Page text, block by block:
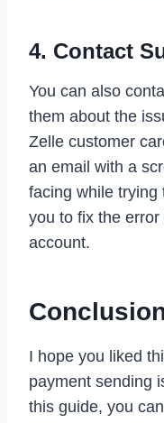
4. Contact
You can also
them about the
Zelle customer
an email with a
facing while trying
you to fix the
account.
I hope you liked
payment sending
this guide, you